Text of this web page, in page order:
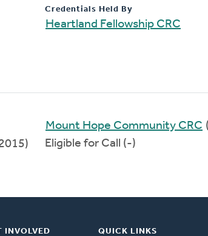
Credentials Held By
Heartland Fellowship CRC
Mount Hope Community CRC
Eligible for Call (-)
INVOLVED QUICK LINKS